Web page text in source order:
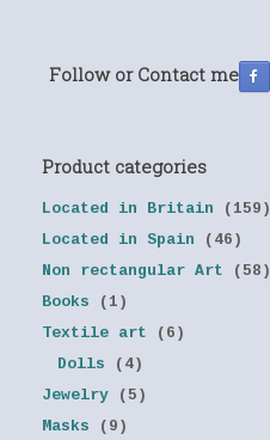
Follow or Contact me
Product categories
Located in Britain
(159)
Located in Spain
(46)
Non rectangular Art
(58)
Books
(1)
Textile art
(6)
Dolls
(4)
Jewelry
(5)
Masks
(9)